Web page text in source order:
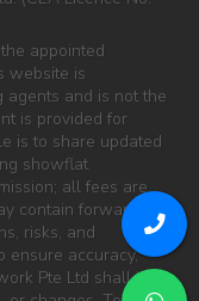
appointed
website is
agents and is not the
is provided for
is to share updated
showflat
all fees are
contain forward-
risks, and
ensure accuracy,
Pte Ltd shall be